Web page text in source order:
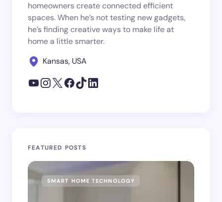
homeowners create connected efficient
spaces. When he’s not testing new gadgets,
he’s finding creative ways to make life at
home a little smarter.
Kansas, USA
FEATURED POSTS
SMART HOME TECHNOLOGY